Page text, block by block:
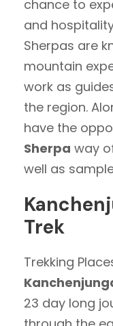
chance to
and
Sherpas are
mountain
work as
the region.
have the
Sherpa way
well as
Trek
Trekking
23 day long